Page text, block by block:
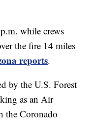
while crews
the fire 14 miles
reports.
by the U.S. Forest
as an Air
the Coronado